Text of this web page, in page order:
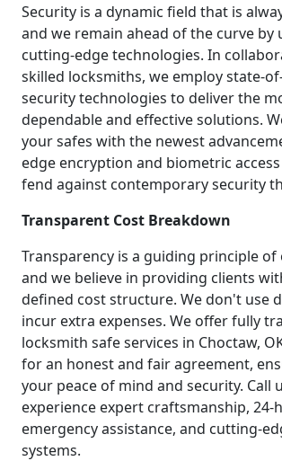
Security is a dynamic field that is
and we remain ahead of the curve by
cutting-edge technologies. In
skilled locksmiths, we employ state-
security technologies to deliver the
dependable and effective solutions.
your safes with the newest
edge encryption and biometric
fend against contemporary security
Transparent Cost Breakdown
Transparency is a guiding principle of
and we believe in providing clients
defined cost structure. We don't use
incur extra expenses. We offer fully
locksmith safe services in Choctaw,
for an honest and fair agreement,
your peace of mind and security. Call
experience expert craftsmanship, 24-
emergency assistance, and cutting-
systems.